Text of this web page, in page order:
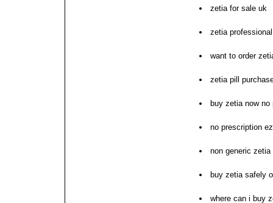
zetia for sale uk
zetia
want to order
zetia pill
buy zetia now no
no prescription
non generic zetia
buy zetia safely
where can i buy